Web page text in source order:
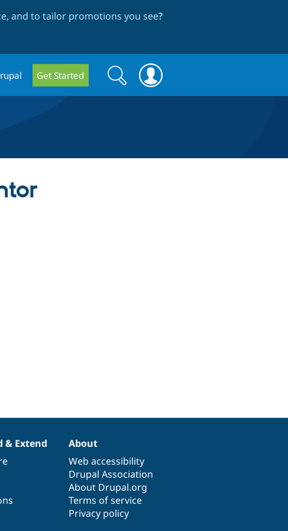
and to tailor promotions you see?
Get Started
Search
form
Search
& Extend
About
Web accessibility
Drupal Association
About Drupal.org
Terms of service
Privacy policy